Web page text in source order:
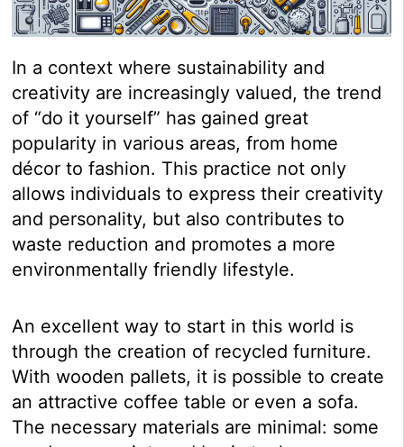
In a context where sustainability and
creativity are increasingly valued, the trend
of “do it yourself” has gained great
popularity in various areas, from home
décor to fashion. This practice not only
allows individuals to express their creativity
and personality, but also contributes to
waste reduction and promotes a more
environmentally friendly lifestyle.
An excellent way to start in this world is
through the creation of recycled furniture.
With wooden pallets, it is possible to create
an attractive coffee table or even a sofa.
The necessary materials are minimal: some